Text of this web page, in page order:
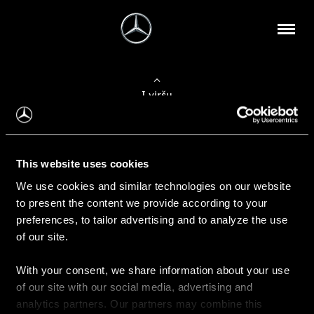
This website uses cookies
We use cookies and similar technologies on our website
to present the content we provide according to your
preferences, to tailor advertising and to analyze the use
of our site.
With your consent, we share information about your use
of our site with our social media, advertising and
analytics partners. Our partners may combine this
Į viršų
Apie mus
Kontaktinė informacija
Naujienos
Pirkimas
Kainoraščiai